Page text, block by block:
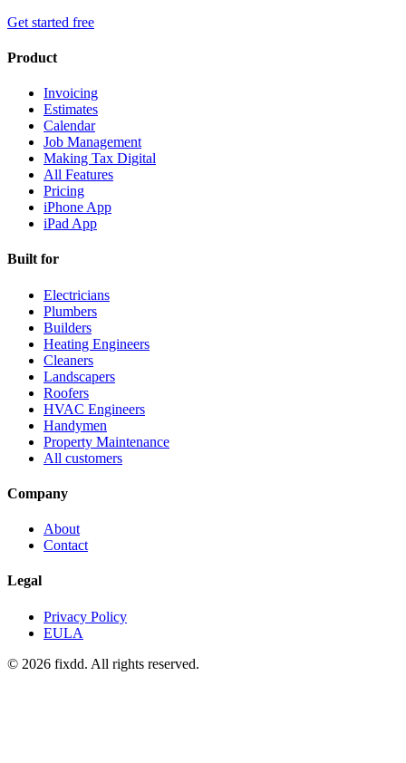
Get started free
Product
Invoicing
Estimates
Calendar
Job Management
Making Tax Digital
All Features
Pricing
iPhone App
iPad App
Built for
Electricians
Plumbers
Builders
Heating Engineers
Cleaners
Landscapers
Roofers
HVAC Engineers
Handymen
Property Maintenance
All customers
Company
About
Contact
Legal
Privacy Policy
EULA
© 2026 fixdd. All rights reserved.